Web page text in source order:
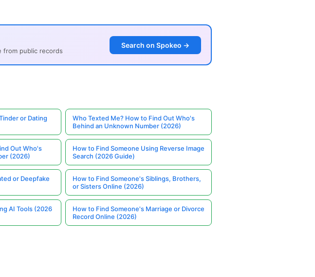
from public records
Search on Spokeo →
or Dating
Who Texted Me? How to Find Out Who's
Behind an Unknown Number (2026)
Out Who's
(2026)
How to Find Someone Using Reverse Image
Search (2026 Guide)
or Deepfake
How to Find Someone's Siblings, Brothers,
or Sisters Online (2026)
AI Tools (2026
How to Find Someone's Marriage or Divorce
Record Online (2026)